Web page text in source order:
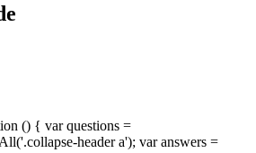
() { var questions =
header a'); var answers =